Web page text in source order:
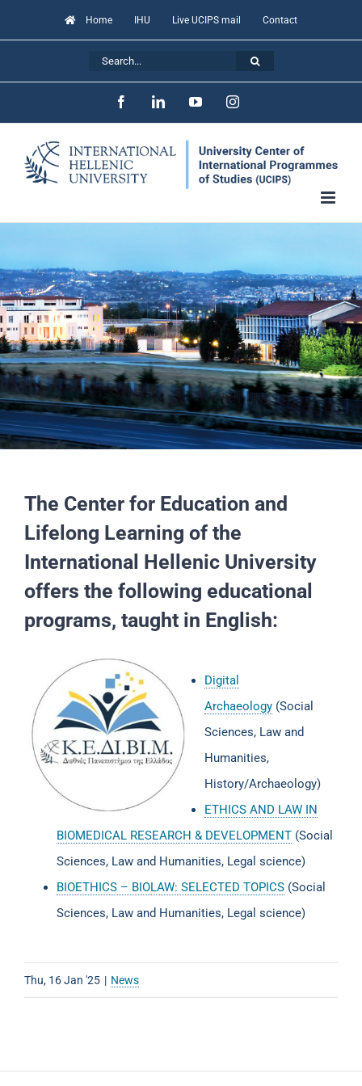
to
Home IHU Live UCIPS mail Contact
FacebookLinkedInYouTubeInstagram
The Center for Education and
Lifelong Learning of the
International Hellenic University
offers the following educational
programs, taught in English:
Digital
Archaeology(Social
Sciences, Law and
Humanities,
History/Archaeology)
ETHICS AND LAW IN
BIOMEDICAL RESEARCH & DEVELOPMENT(Social
Sciences, Law and Humanities, Legal science)
BIOETHICS – BIOLAW: SELECTED TOPICS(Social
Sciences, Law and Humanities, Legal science)
Thu, 16 Jan '25 | News